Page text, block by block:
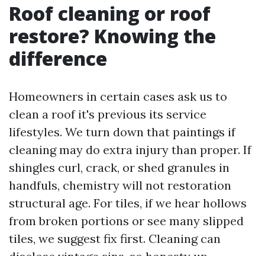
Roof cleaning or roof
restore? Knowing the
difference
Homeowners in certain cases ask us to
clean a roof it's previous its service
lifestyles. We turn down that paintings if
cleaning may do extra injury than proper. If
shingles curl, crack, or shed granules in
handfuls, chemistry will not restoration
structural age. For tiles, if we hear hollows
from broken portions or see many slipped
tiles, we suggest fix first. Cleaning can